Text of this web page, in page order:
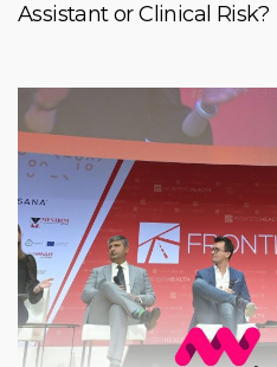
Assistant or Clinical Risk?